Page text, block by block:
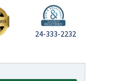
24-333-2232